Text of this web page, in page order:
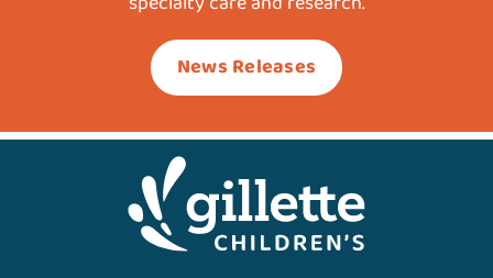
News Releases